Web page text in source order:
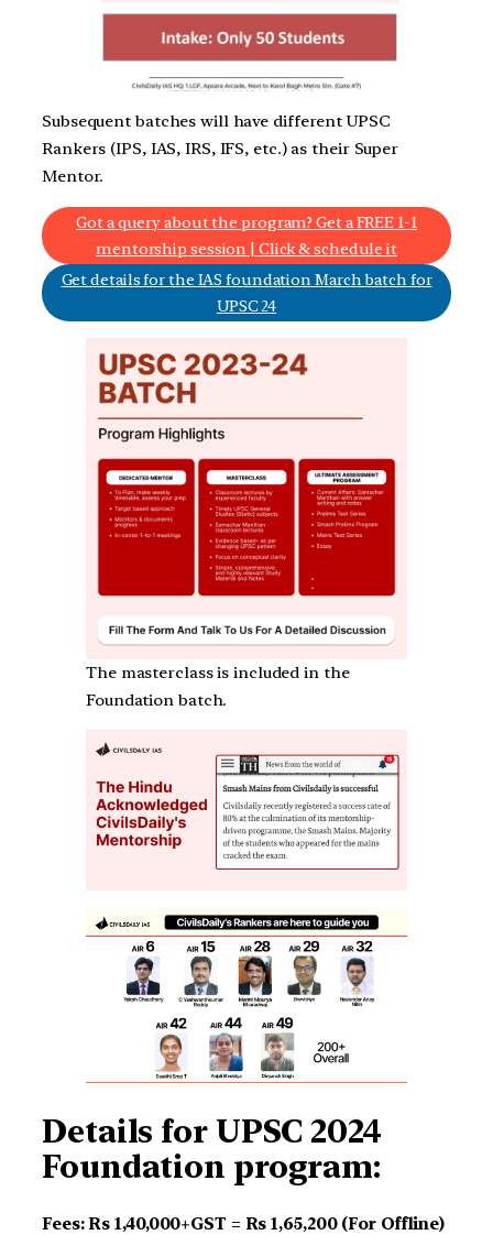
Subsequent batches will have different UPSC
Rankers (IPS, IAS, IRS, IFS, etc.) as their Super
Mentor.
Got a query about the program? Get a FREE 1-1
mentorship session | Click & schedule it
Get details for the IAS foundation March batch for
UPSC 24
The masterclass is included in the
Foundation batch.
Details for UPSC 2024
Foundation program:
Fees: Rs 1,40,000+GST = Rs 1,65,200 (For Offline)